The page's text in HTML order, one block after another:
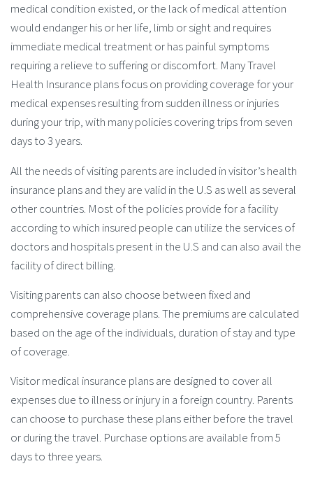
medical condition existed, or the lack of medical attention
would endanger his or her life, limb or sight and requires
immediate medical treatment or has painful symptoms
requiring a relieve to suffering or discomfort. Many Travel
Health Insurance plans focus on providing coverage for your
medical expenses resulting from sudden illness or injuries
during your trip, with many policies covering trips from seven
days to 3 years.
All the needs of visiting parents are included in visitor’s health
insurance plans and they are valid in the U.S as well as several
other countries. Most of the policies provide for a facility
according to which insured people can utilize the services of
doctors and hospitals present in the U.S and can also avail the
facility of direct billing.
Visiting parents can also choose between fixed and
comprehensive coverage plans. The premiums are calculated
based on the age of the individuals, duration of stay and type
of coverage.
Visitor medical insurance plans are designed to cover all
expenses due to illness or injury in a foreign country. Parents
can choose to purchase these plans either before the travel
or during the travel. Purchase options are available from 5
days to three years.